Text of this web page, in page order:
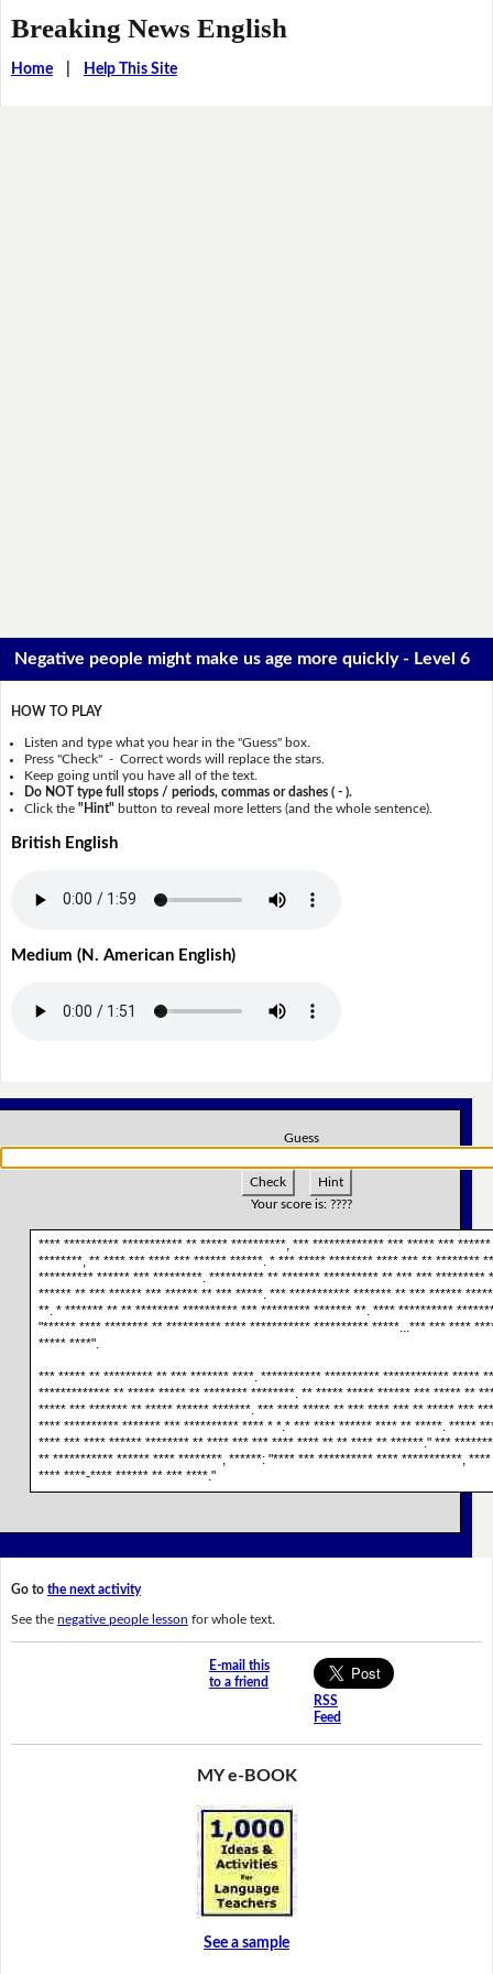
Breaking News English
Home| Help This Site
Negative people might make us age more quickly - Level 6
HOW TO PLAY
Listen and type what you hear in the "Guess" box.
Press "Check" - Correct words will replace the stars.
Keep going until you have all of the text.
Do NOT type full stops / periods, commas or dashes ( - ).
Click the"Hint" button to reveal more letters (and the whole sentence).
British English
Medium (N. American English)
Guess
Check
Hint
Your score is: ????
**** ********** *********** ** ***** **********, *** ************* *** ***** ***
********, ** **** *** **** *** ****** ******. * *** ***** ******** **** *** ** ********
********** ****** *** *********. ********** ** ******* ********** ** *** *** *********
****** ** *** ****** *** ****** ** *** *****. *** *********** ******* ** *** ******
**. * ******* ** ** ******** ********** *** ********* ******* **. **** **********
"****** **** ******** ** ********** **** *********** ********** *****...*** *** ****
***** ****".
*** ***** ** ********* ** *** ******* ****. *********** ********** ************ *****
************* ** ***** ***** ** ******** ********. ** ***** ***** ****** *** ***** **
***** *** ******* ** ***** ****** *******. *** **** ***** ** *** **** *** ** ***** ***
**** ********** ******* *** ********** **** * *.* *** **** ****** **** ** *****. *****
**** *** **** ****** ******** ** **** *** *** **** **** ** ** **** ** ******." ***
** *********** ****** **** ********, ******: "**** *** ********** **** ***********,
**** ****-**** ****** ** *** ****."
Go to the next activity
See the negative people lesson for whole text.
E-mail this
to a friend
RSS
Feed
MY e-BOOK
See a sample